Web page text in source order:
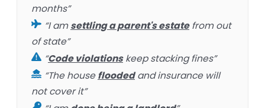
months”
“I amsettling a parent's estatefrom out
of state”
“Code violationskeep stacking fines”
“The housefloodedand insurance will
not cover it”